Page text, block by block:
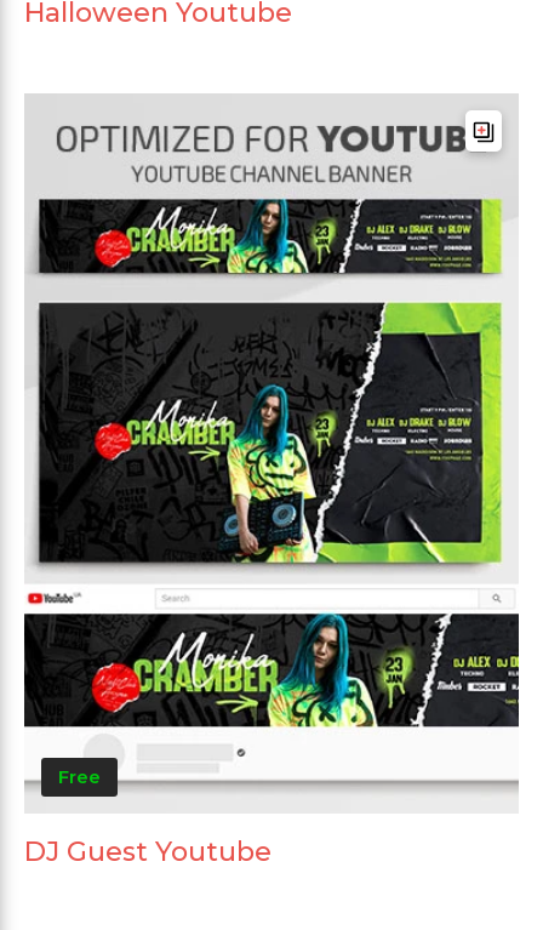
Halloween Youtube
Free
DJ Guest Youtube